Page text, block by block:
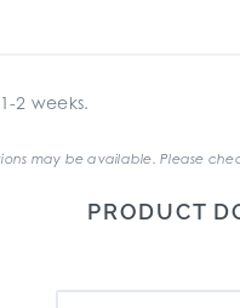
2 weeks.
may be available. Please
PRODUCT